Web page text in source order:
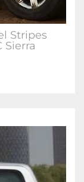
Stripes
Sierra